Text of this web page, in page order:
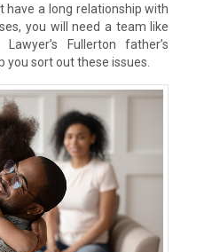
have a long relationship with
you will need a team like
Fullerton father’s
you sort out these issues.